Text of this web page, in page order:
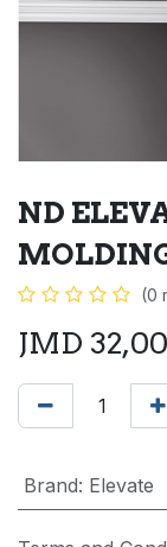
ND
(0
JMD
Brand: Elevate